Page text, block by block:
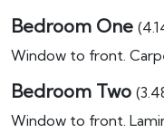
Bedroom One
Window to front.
Bedroom Two
Window to front.